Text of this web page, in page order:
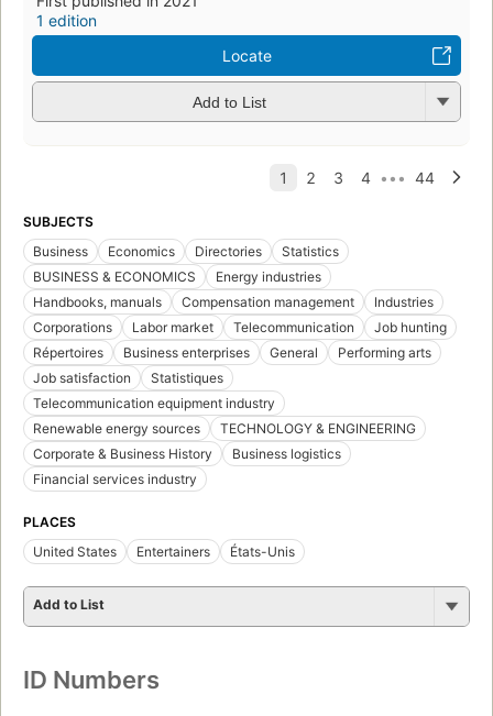
1 edition
Locate
Add to List
SUBJECTS
Business
Economics Directories
Statistics
BUSINESS & ECONOMICS
Energy industries
Handbooks, manuals
Compensation management
Industries
Corporations
Labor market Telecommunication
Job hunting
Répertoires
Business enterprises General
Performing arts
Job satisfaction
Statistiques
Telecommunication equipment industry
Renewable energy sources
TECHNOLOGY & ENGINEERING
Corporate & Business History
Business logistics
Financial services industry
PLACES
United States
Entertainers États-Unis
Add to List
ID Numbers